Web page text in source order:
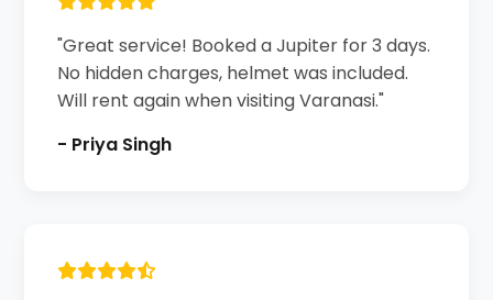
"Great service! Booked a Jupiter for 3 days.
No hidden charges, helmet was included.
Will rent again when visiting Varanasi."
- Priya Singh